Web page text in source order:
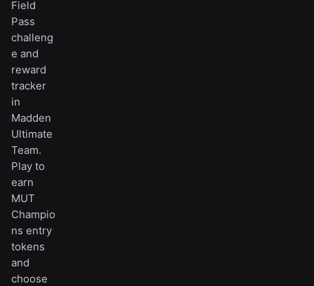
Field
Pass
challeng
e and
reward
tracker
in
Madden
Ultimate
Team.
Play to
earn
MUT
Champio
ns entry
tokens
and
choose